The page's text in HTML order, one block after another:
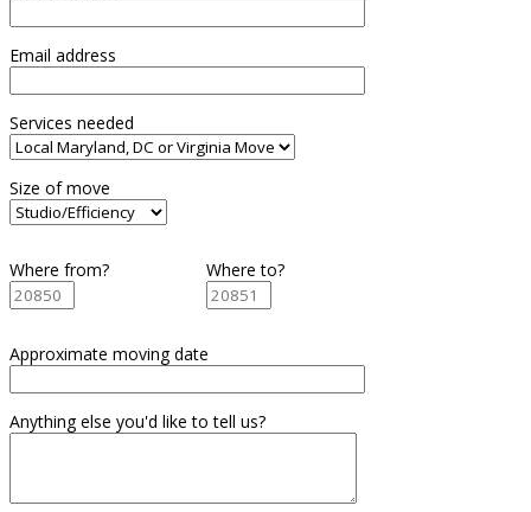
Email address
Services needed
Size of move
Where from? Where to?
Approximate moving date
Anything else you'd like to tell us?